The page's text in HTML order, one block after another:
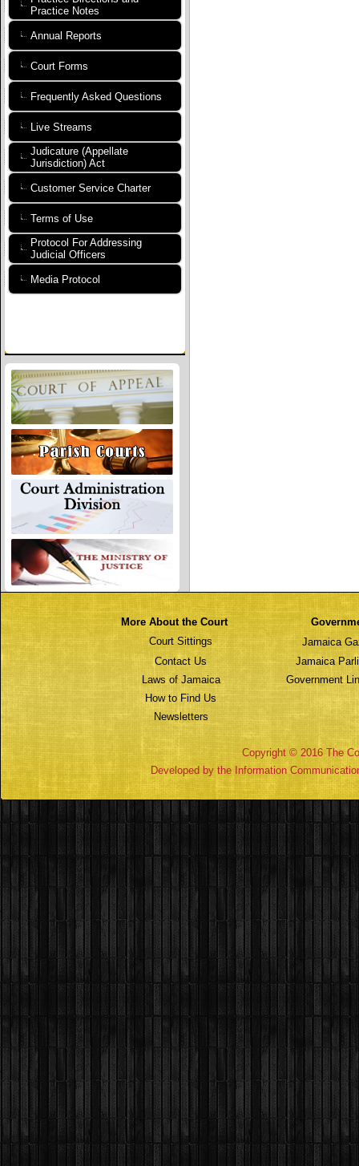
Practice Notes
Annual Reports
Court Forms
Frequently Asked Questions
Live Streams
Judicature (Appellate
Jurisdiction) Act
Customer Service Charter
Terms of Use
Protocol For Addressing
Judicial Officers
Media Protocol
More About the Court
Court Sittings
Jamaica
Contact Us
Jamaica
Laws of Jamaica
Government
How to Find Us
Newsletters
Copyright © 2016 The
Developed by the Information